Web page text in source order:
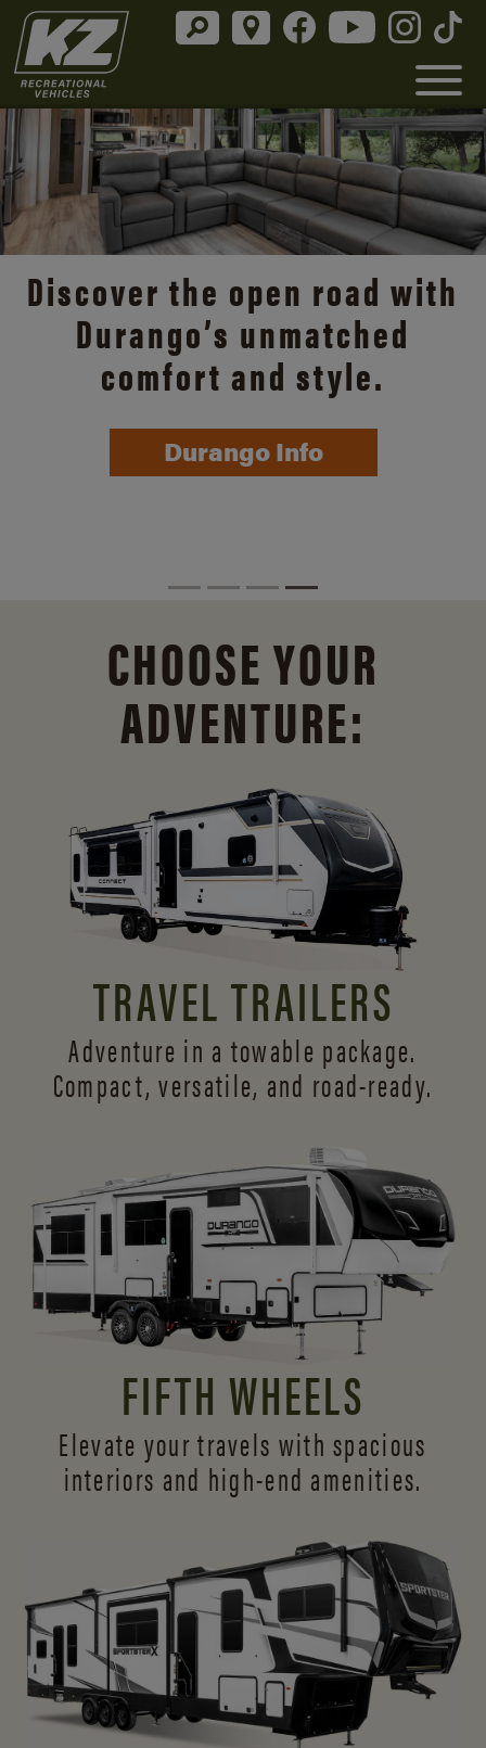
Discover the open road with
Durango’s unmatched
comfort and style.
Durango Info
CHOOSE YOUR
ADVENTURE:
TRAVEL TRAILERS
Adventure in a towable package.
Compact, versatile, and road-ready.
FIFTH WHEELS
Elevate your travels with spacious
interiors and high-end amenities.